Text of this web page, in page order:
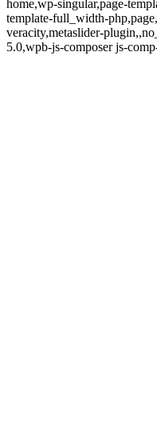
home,wp-singular,page-
template-full_width-
veracity,metaslider-
5.0,wpb-js-composer js-